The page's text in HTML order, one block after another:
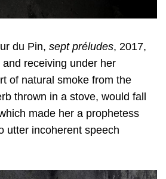
du Pin, sept préludes, 2017,
receiving under her
of natural smoke from the
thrown in a stove, would fall
made her a prophetess
utter incoherent speech